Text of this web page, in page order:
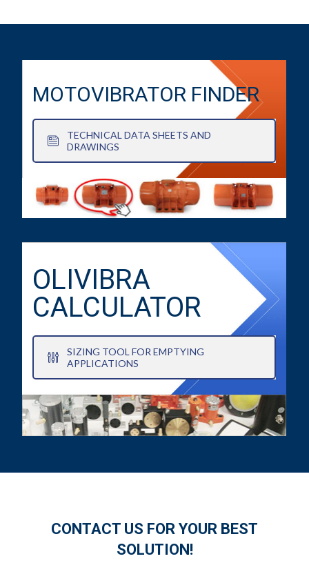
MOTOVIBRATOR FINDER
TECHNICAL DATA SHEETS AND
DRAWINGS
OLIVIBRA
CALCULATOR
SIZING TOOL FOR EMPTYING
APPLICATIONS
CONTACT US FOR YOUR BEST
SOLUTION!